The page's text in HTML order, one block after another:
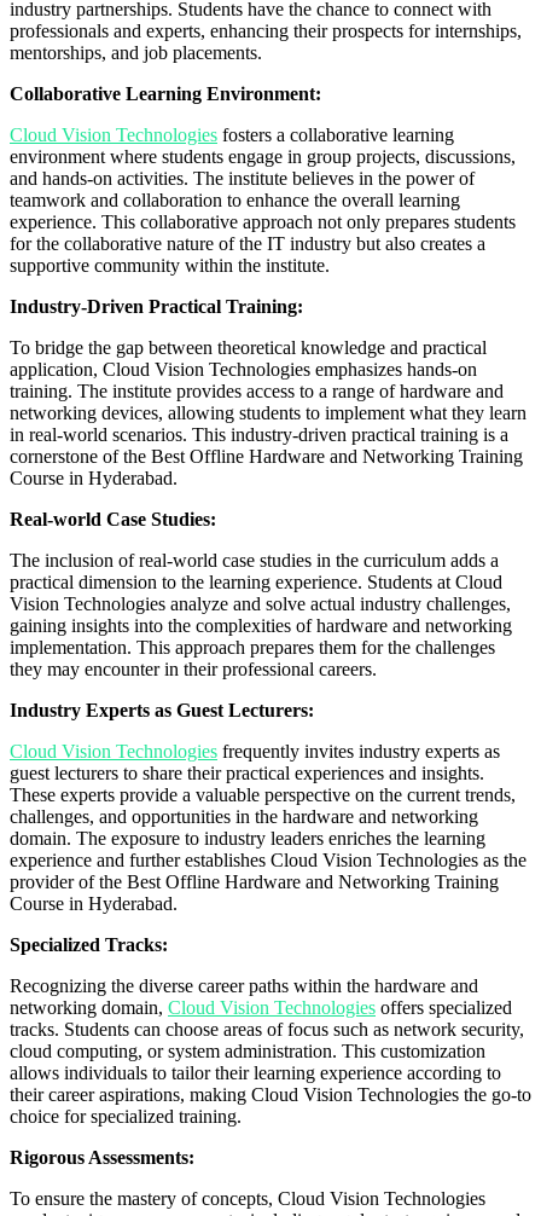
industry partnerships. Students have the chance to connect with
professionals and experts, enhancing their prospects for internships,
mentorships, and job placements.
Collaborative Learning Environment:
Cloud Vision Technologies fosters a collaborative learning
environment where students engage in group projects, discussions,
and hands-on activities. The institute believes in the power of
teamwork and collaboration to enhance the overall learning
experience. This collaborative approach not only prepares students
for the collaborative nature of the IT industry but also creates a
supportive community within the institute.
Industry-Driven Practical Training:
To bridge the gap between theoretical knowledge and practical
application, Cloud Vision Technologies emphasizes hands-on
training. The institute provides access to a range of hardware and
networking devices, allowing students to implement what they learn
in real-world scenarios. This industry-driven practical training is a
cornerstone of the Best Offline Hardware and Networking Training
Course in Hyderabad.
Real-world Case Studies:
The inclusion of real-world case studies in the curriculum adds a
practical dimension to the learning experience. Students at Cloud
Vision Technologies analyze and solve actual industry challenges,
gaining insights into the complexities of hardware and networking
implementation. This approach prepares them for the challenges
they may encounter in their professional careers.
Industry Experts as Guest Lecturers:
Cloud Vision Technologies frequently invites industry experts as
guest lecturers to share their practical experiences and insights.
These experts provide a valuable perspective on the current trends,
challenges, and opportunities in the hardware and networking
domain. The exposure to industry leaders enriches the learning
experience and further establishes Cloud Vision Technologies as the
provider of the Best Offline Hardware and Networking Training
Course in Hyderabad.
Specialized Tracks:
Recognizing the diverse career paths within the hardware and
networking domain, Cloud Vision Technologies offers specialized
tracks. Students can choose areas of focus such as network security,
cloud computing, or system administration. This customization
allows individuals to tailor their learning experience according to
their career aspirations, making Cloud Vision Technologies the go-to
choice for specialized training.
Rigorous Assessments:
To ensure the mastery of concepts, Cloud Vision Technologies